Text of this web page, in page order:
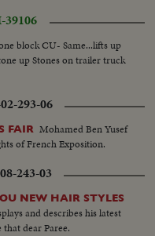
39106
block CU- Same...lifts up
up Stones on trailer truck
293-06
FAIR Mohamed Ben Yusef
of French Exposition.
243-03
NEW HAIR STYLES
and describes his latest
dear Paree.